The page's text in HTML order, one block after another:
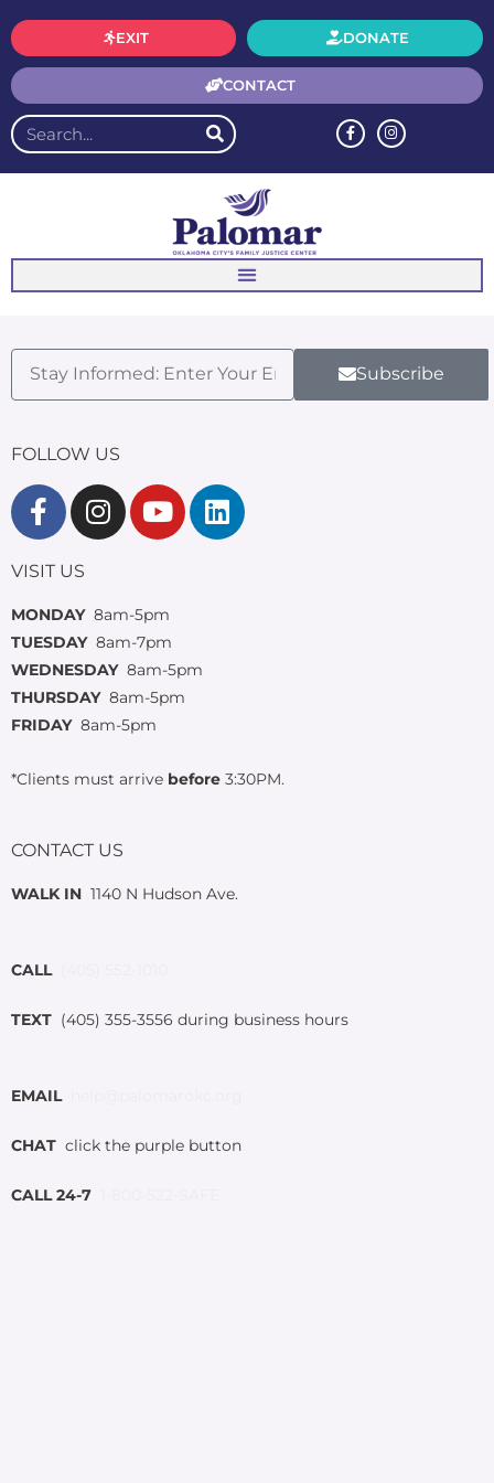
CONTACT
DONATE
EXIT
Subscribe
FOLLOW US
VISIT US
MONDAY8am-5pm
TUESDAY 8am-7pm
WEDNESDAY 8am-5pm
THURSDAY 8am-5pm
FRIDAY 8am-5pm
*Clients must arrive before 3:30PM.
CONTACT US
WALK IN 1140 N Hudson Ave.
CALL
TEXT (405) 355-3556 during business hours
EMAIL
CHAT click the purple button
CALL 24-7